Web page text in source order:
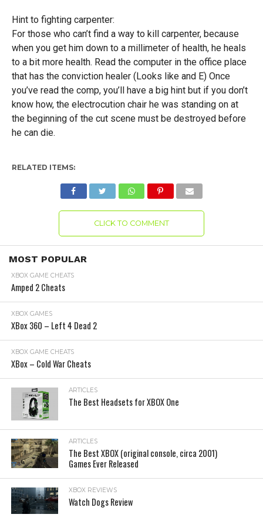
Hint to fighting carpenter:
For those who can’t find a way to kill carpenter, because
when you get him down to a millimeter of health, he heals
to a bit more health. Read the computer in the office place
that has the conviction healer (Looks like and E) Once
you’ve read the comp, you’ll have a big hint but if you don’t
know how, the electrocution chair he was standing on at
the beginning of the cut scene must be destroyed before
he can die.
RELATED ITEMS:
CLICK TO COMMENT
MOST POPULAR
XBOX GAME CHEATS
Amped 2 Cheats
XBOX GAMES
XBox 360 – Left 4 Dead 2
XBOX GAME CHEATS
XBox – Cold War Cheats
ARTICLES
The Best Headsets for XBOX One
ARTICLES
The Best XBOX (original console, circa 2001)
Games Ever Released
XBOX REVIEWS
Watch Dogs Review